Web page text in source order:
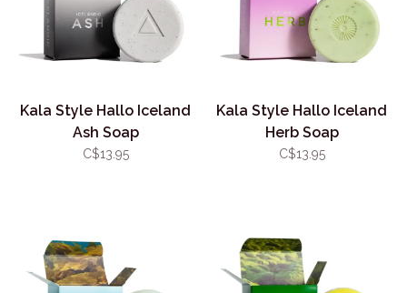
Kala Style Hallo Iceland
Ash Soap
C$13.95
Kala Style Hallo Iceland
Herb Soap
C$13.95